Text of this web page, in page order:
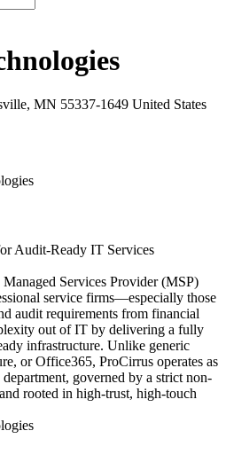
MN 55337-1649 United States
Audit-Ready IT Services
Services Provider (MSP)
service firms—especially those
audit requirements from financial
out of IT by delivering a fully
infrastructure. Unlike generic
or Office365, ProCirrus operates as
governed by a strict non-
rooted in high-trust, high-touch